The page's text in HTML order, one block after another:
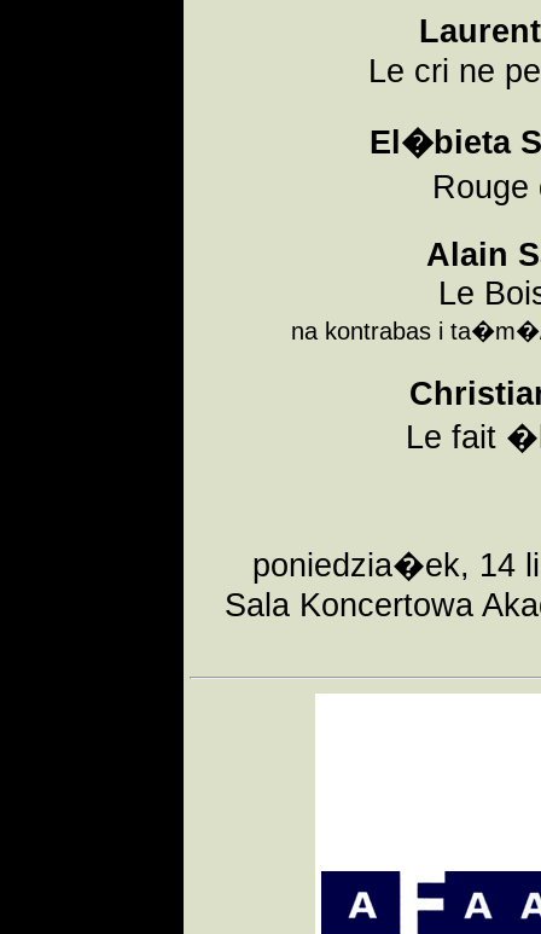
Le cri ne
El�bieta
Alain
Le
na kontrabas i
Le fait
poniedzia�ek, 14
Sala Koncertowa